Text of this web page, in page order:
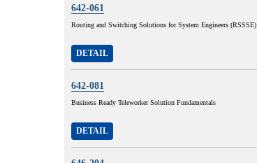
642-061
Routing and Switching Solutions for System Engineers (RSSSE)
DETAIL
642-081
Business Ready Teleworker Solution Fundamentals
DETAIL